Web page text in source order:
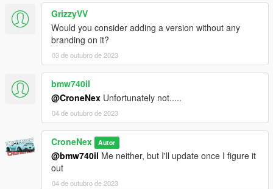
GrizzyVV
Would you consider adding a version without any
branding on it?
03 de outubro de 2023
bmw740il
@CroneNex Unfortunately not.....
04 de outubro de 2023
CroneNex Autor
@bmw740il Me neither, but I'll update once I figure it
out
04 de outubro de 2023